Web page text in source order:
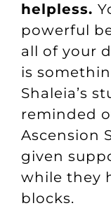
helpless.
powerful
all of your
is
Shaleia’s
reminded
Ascension
given
while they
blocks.